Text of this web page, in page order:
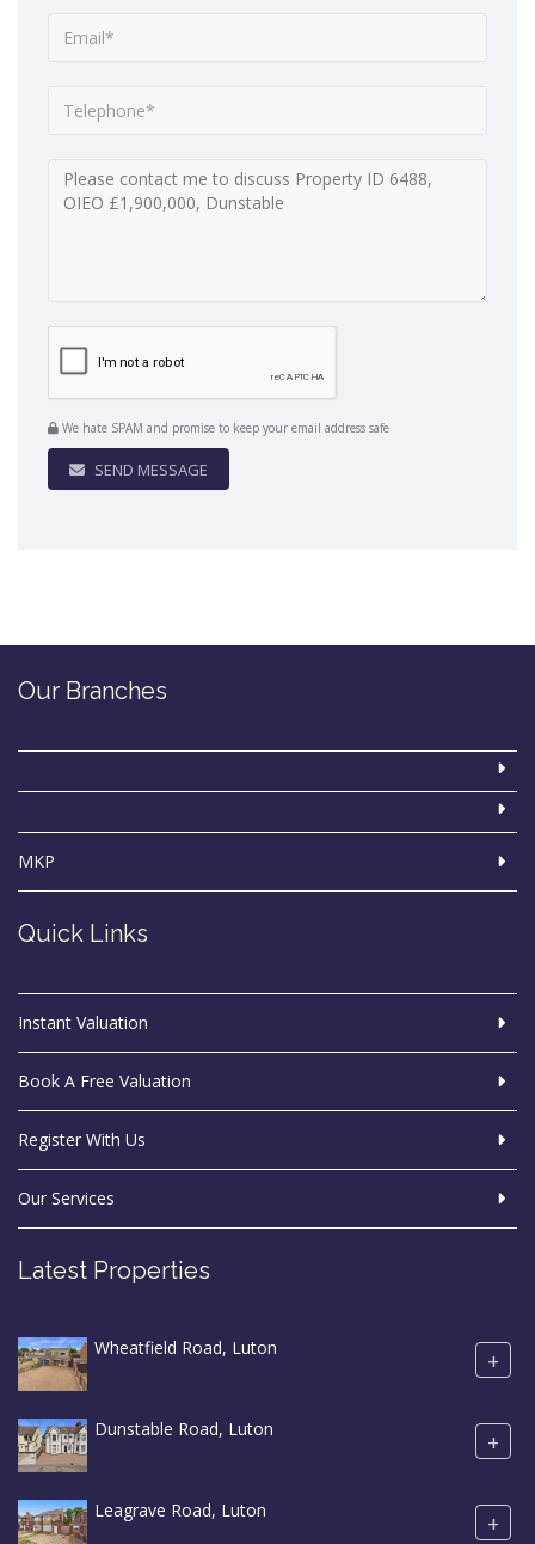
We hate SPAM and promise to keep your email address safe
SEND MESSAGE
Our Branches
MKP
Quick Links
Instant Valuation
Book A Free Valuation
Register With Us
Our Services
Latest Properties
Wheatfield Road, Luton +
Dunstable Road, Luton +
Leagrave Road, Luton +